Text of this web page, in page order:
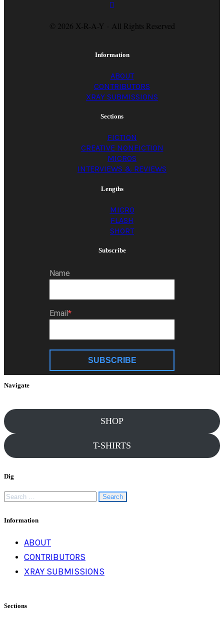
© 2026 X-R-A-Y · All Rights Reserved
Information
ABOUT
CONTRIBUTORS
XRAY SUBMISSIONS
Sections
FICTION
CREATIVE NONFICTION
MICROS
INTERVIEWS & REVIEWS
Lengths
MICRO
FLASH
SHORT
Subscribe
Name
Email
SUBSCRIBE
Navigate
SHOP
T-SHIRTS
Dig
Search
for:
Information
ABOUT
CONTRIBUTORS
XRAY SUBMISSIONS
Sections